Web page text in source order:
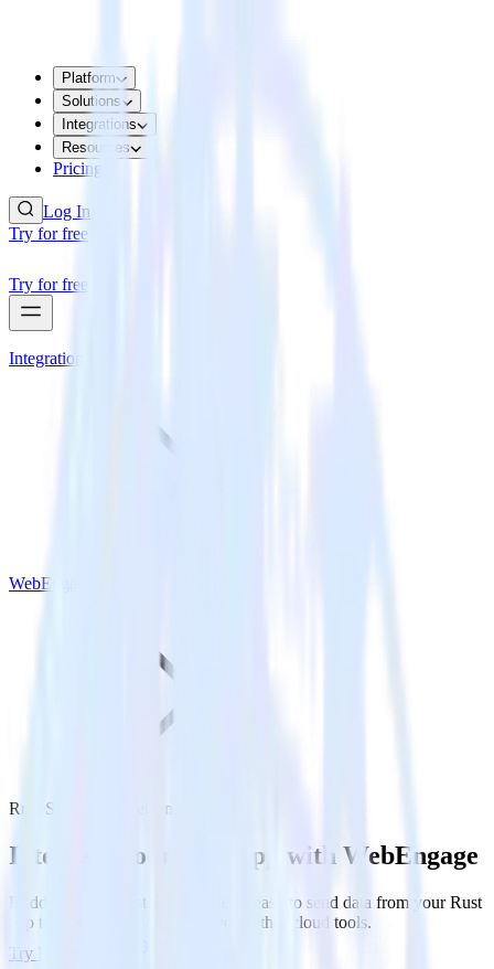
Platform
Solutions
Integrations
Resources
Pricing
Log In
Try for free
Try for free
Integrations
WebEngage
Rust SDK with WebEngage
Integrate your Rust app with WebEngage
RudderStack’s Rust SDK makes it easy to send data from your Rust
app to WebEngage and all of your other cloud tools.
Try RudderStack